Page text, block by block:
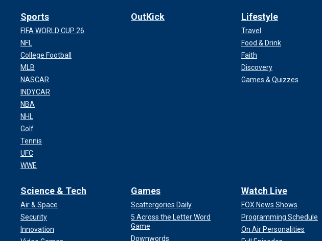
Sports
FIFA WORLD CUP 26
NFL
College Football
MLB
NASCAR
INDYCAR
NBA
NHL
Golf
Tennis
UFC
WWE
OutKick Lifestyle
Travel
Food & Drink
Faith
Discovery
Games & Quizzes
Science & Tech
Air & Space
Security
Innovation
Games
Scattergories Daily
5 Across the Letter Word
Game
Downwords
Watch Live
FOX News Shows
Programming Schedule
On Air Personalities